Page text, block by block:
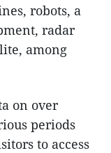
robots, a
radar
among
on over
periods
to access